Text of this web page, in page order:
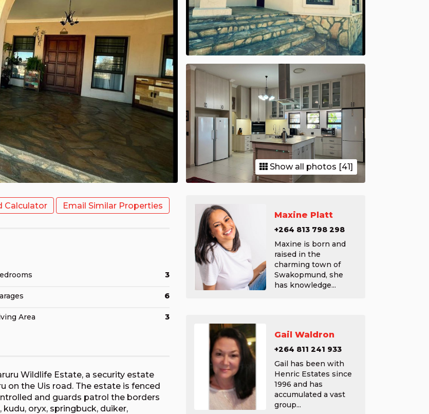
Show all photos [41]
Calculator Email Similar Properties
3
6
Area 3
Wildlife Estate, a security estate
on the Uis road. The estate is fenced
and guards patrol the borders
oryx, springbuck, duiker,
Maxine Platt
+264 813 798 298
Maxine is born and
raised in the
charming town of
Swakopmund, she
has knowledge...
Gail Waldron
+264 811 241 933
Gail has been with
Henric Estates since
1996 and has
accumulated a vast
group...